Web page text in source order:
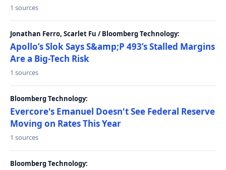
1 sources
Jonathan Ferro, Scarlet Fu / Bloomberg Technology:
Apollo’s Slok Says S&amp;P 493’s Stalled Margins
Are a Big-Tech Risk
1 sources
Bloomberg Technology:
Evercore's Emanuel Doesn't See Federal Reserve
Moving on Rates This Year
1 sources
Bloomberg Technology: